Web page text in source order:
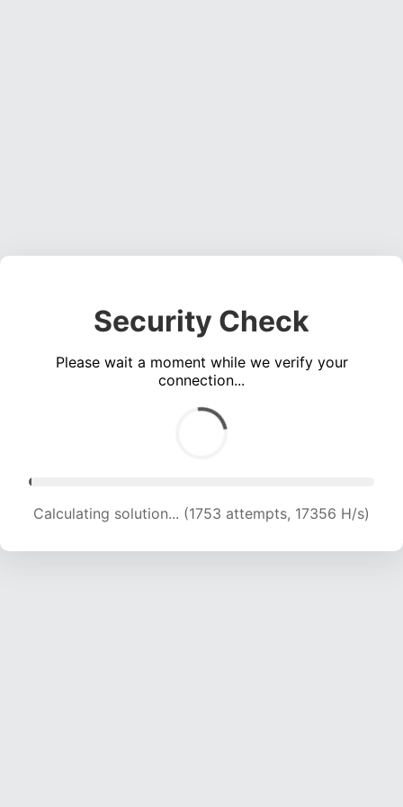
Security Check
Please wait a moment while we verify your
connection...
Calculating solution... (1753 attempts, 17356 H/s)